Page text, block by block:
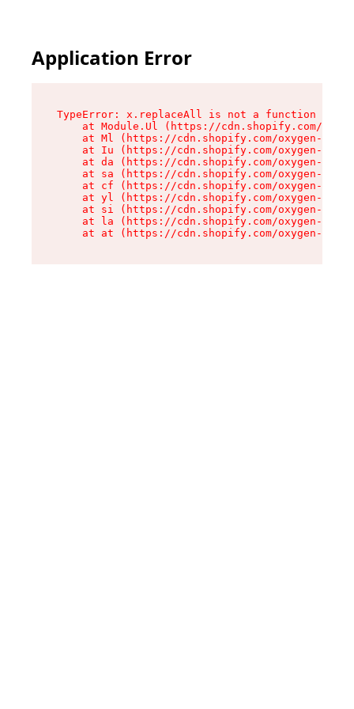
Application Error
TypeError: x.replaceAll is not a function
at Module.Ul (https://cdn.shopify.com/
at Ml (https://cdn.shopify.com/oxygen-v2/
at Iu (https://cdn.shopify.com/oxygen-v2/
at da (https://cdn.shopify.com/oxygen-v2/
at sa (https://cdn.shopify.com/oxygen-v2/
at cf (https://cdn.shopify.com/oxygen-v2/
at yl (https://cdn.shopify.com/oxygen-v2/
at si (https://cdn.shopify.com/oxygen-v2/
at la (https://cdn.shopify.com/oxygen-v2/
at at (https://cdn.shopify.com/oxygen-v2/